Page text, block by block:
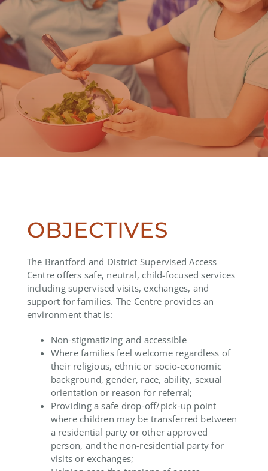
OBJECTIVES
The Brantford and District Supervised Access
Centre offers safe, neutral, child-focused services
including supervised visits, exchanges, and
support for families. The Centre provides an
environment that is:
Non-stigmatizing and accessible
Where families feel welcome regardless of
their religious, ethnic or socio-economic
background, gender, race, ability, sexual
orientation or reason for referral;
Providing a safe drop-off/pick-up point
where children may be transferred between
a residential party or other approved
person, and the non-residential party for
visits or exchanges;